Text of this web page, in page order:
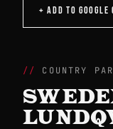
+ ADD TO GOOGLE
COUNTRY